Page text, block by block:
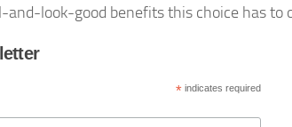
and-look-good benefits this choice has to
*indicates required